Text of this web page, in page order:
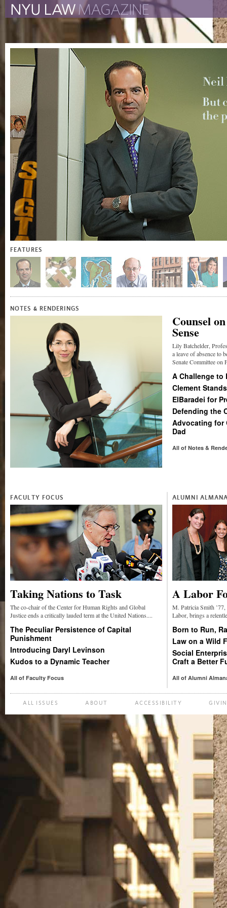
The Law School Magazine The New York University
FEATURES
NOTES & RENDERINGS
Counsel
Sense
Lily Batchelder,
a leave of absence to
Senate Committee on
A Challenge to
Clement
ElBaradei for
Defending the
Advocating for
Dad
All of Notes &
FACULTY FOCUS
Taking Nations to Task
The co-chair of the Center for Human Rights and Global
Justice ends a critically lauded term at the United Nations....
The Peculiar Persistence of Capital
Punishment
Introducing Daryl Levinson
Kudos to a Dynamic Teacher
All of Faculty Focus
ALUMNI
A Labor
M. Patricia Smith
Labor, brings a
Born to Run,
Law on a Wild
Social
Craft a Better
All of Alumni
ALL ISSUES ABOUT ACCESSIBILITY